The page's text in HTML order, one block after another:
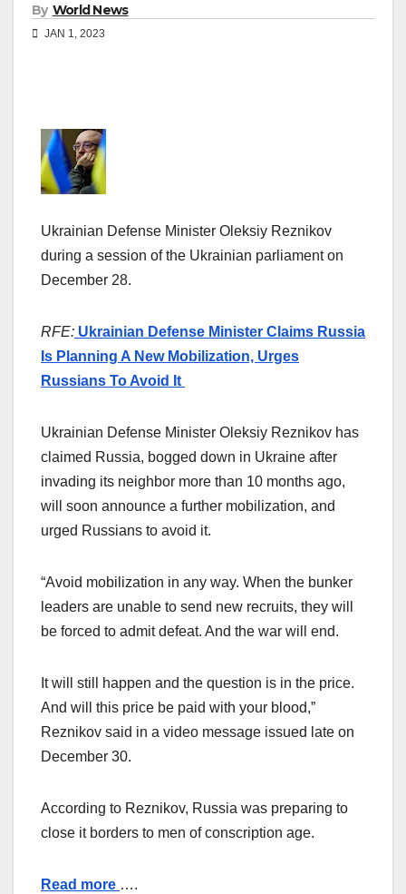
By World News
JAN 1, 2023
Ukrainian Defense Minister Oleksiy Reznikov
during a session of the Ukrainian parliament on
December 28.
RFE: Ukrainian Defense Minister Claims Russia
Is Planning A New Mobilization, Urges
Russians To Avoid It
Ukrainian Defense Minister Oleksiy Reznikov has
claimed Russia, bogged down in Ukraine after
invading its neighbor more than 10 months ago,
will soon announce a further mobilization, and
urged Russians to avoid it.
“Avoid mobilization in any way. When the bunker
leaders are unable to send new recruits, they will
be forced to admit defeat. And the war will end.
It will still happen and the question is in the price.
And will this price be paid with your blood,”
Reznikov said in a video message issued late on
December 30.
According to Reznikov, Russia was preparing to
close it borders to men of conscription age.
Read more ….